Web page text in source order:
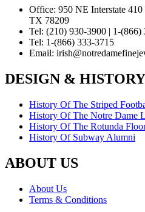
Office: 950 NE Interstate
TX 78209
Tel: (210) 930-3900 | 1-(866)
Tel: 1-(866) 333-3715
Email:
DESIGN & HISTORY
History Of The Striped
History Of The Notre Dame
History Of The Rotunda
History Of Subway Alumni
ABOUT US
About Us
Terms & Conditions